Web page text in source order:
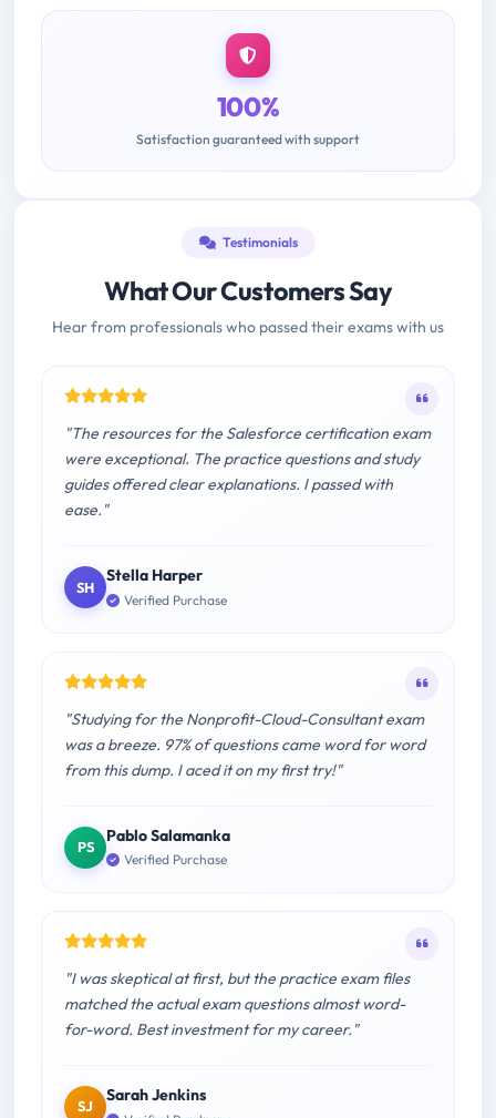
100%
Satisfaction guaranteed with support
Testimonials
What Our Customers Say
Hear from professionals who passed their exams with us
"The resources for the Salesforce certification exam
were exceptional. The practice questions and study
guides offered clear explanations. I passed with
ease."
SH
Stella Harper
Verified Purchase
"Studying for the Nonprofit-Cloud-Consultant exam
was a breeze. 97% of questions came word for word
from this dump. I aced it on my first try!"
PS
Pablo Salamanka
Verified Purchase
"I was skeptical at first, but the practice exam files
matched the actual exam questions almost word-
for-word. Best investment for my career."
SJ
Sarah Jenkins